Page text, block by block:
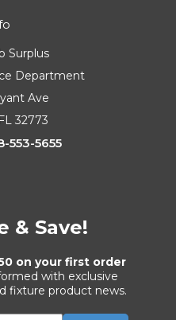
Surplus
Department
Ave
32773
553-5655
& Save!
on your first order
with exclusive
fixture product news.